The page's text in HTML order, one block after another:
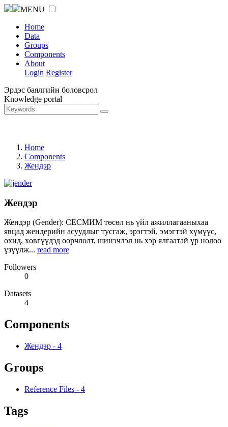
MENU
Home
Data
Groups
Components
About
Login Register
Эрдэс баялгийн боловсрол
Knowledge portal
Home
Components
Жендэр
Жендэр
Жендэр (Gender): СЕСМИМ төсөл нь үйл ажиллагааныхаа
явцад жендерийн асуудлыг тусгаж, эрэгтэй, эмэгтэй хүмүүс,
охид, хөвгүүдэд өөрчлөлт, шинэчлэл нь хэр ялгаатай үр нөлөө
үзүүлж... read more
Followers
0
Datasets
4
Components
Жендэр - 4
Groups
Reference Files - 4
Tags